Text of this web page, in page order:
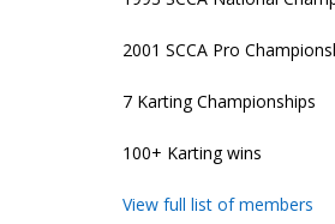
2001 SCCA Pro
7 Karting Championships
100+ Karting wins
View full list of members